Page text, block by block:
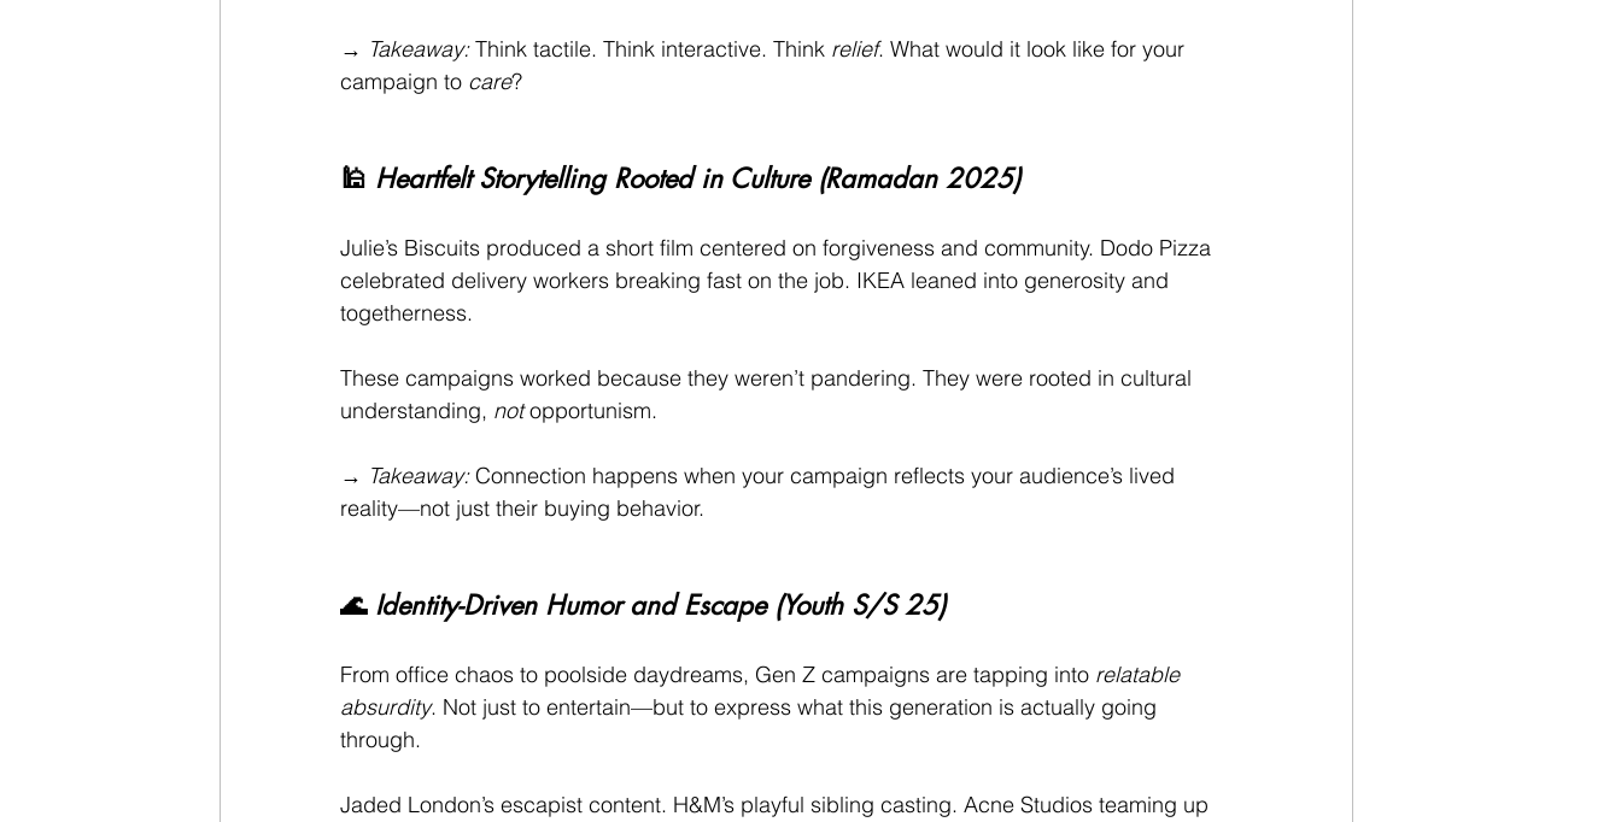
→ Takeaway: Think tactile. Think interactive. Think relief. What would it look like for your
campaign to care?
🕌 Heartfelt Storytelling Rooted in Culture (Ramadan 2025)
Julie’s Biscuits produced a short film centered on forgiveness and community. Dodo Pizza
celebrated delivery workers breaking fast on the job. IKEA leaned into generosity and
togetherness.
These campaigns worked because they weren’t pandering. They were rooted in cultural
understanding, not opportunism.
→ Takeaway: Connection happens when your campaign reflects your audience’s lived
reality—not just their buying behavior.
🌊 Identity-Driven Humor and Escape (Youth S/S 25)
From office chaos to poolside daydreams, Gen Z campaigns are tapping into relatable
absurdity. Not just to entertain—but to express what this generation is actually going
through.
Jaded London’s escapist content. H&M’s playful sibling casting. Acne Studios teaming up